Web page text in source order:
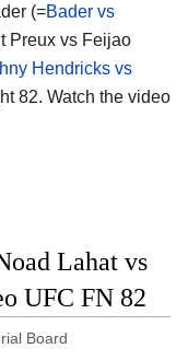
(=Bader vs
Preux vs Feijao
Hendricks vs
82. Watch the video
Lahat vs
UFC FN 82
Board